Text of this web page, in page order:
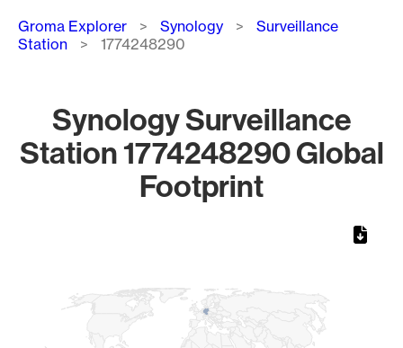
Breadcrumb
Groma Explorer Synology
Surveillance
Station
1774248290
Synology Surveillance
Station 1774248290 Global
Footprint